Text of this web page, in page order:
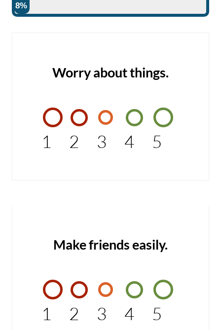
8%
Worry about things.
1 2 3 4 5
Make friends easily.
1 2 3 4 5